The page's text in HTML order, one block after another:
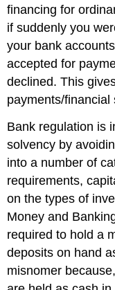
financing for
if suddenly you
your bank
accepted for
declined. This
payments/financial
Bank regulation is
solvency by
into a number of
requirements,
on the types of
Money and
required to hold a
deposits on hand
misnomer